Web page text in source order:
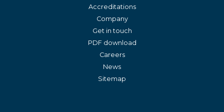
Accreditations
Company
Get in touch
PDF download
Careers
News
Sitemap